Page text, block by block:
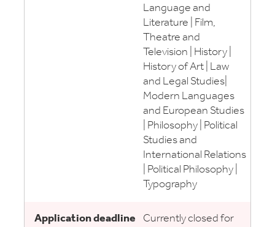
Language and
Literature | Film,
Theatre and
Television | History |
History of Art | Law
and Legal Studies|
Modern Languages
and European Studies
| Philosophy | Political
Studies and
International Relations
| Political Philosophy |
Typography
Currently closed for